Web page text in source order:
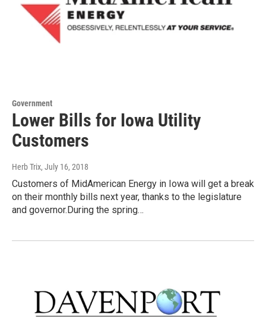
Government
Lower Bills for Iowa Utility
Customers
Herb Trix, July 16, 2018
Customers of MidAmerican Energy in Iowa will get a break
on their monthly bills next year, thanks to the legislature
and governor.During the spring…